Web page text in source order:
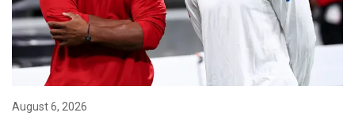
August 6, 2026